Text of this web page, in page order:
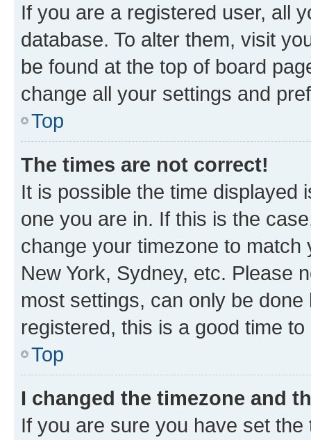
If you are a registered user, all
database. To alter them, visit
be found at the top of board
change all your settings and
Top
The times are not correct!
It is possible the time displayed
one you are in. If this is the
change your timezone to
New York, Sydney, etc. Please
most settings, can only be
registered, this is a good time to
Top
I changed the timezone and
If you are sure you have set